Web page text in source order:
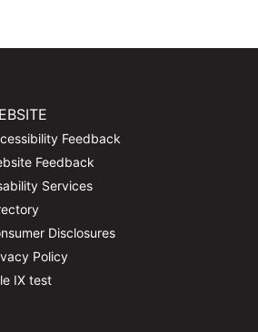
Feedback
Feedback
Services
Disclosures
Policy
IX test